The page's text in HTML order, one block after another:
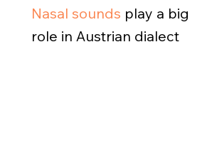
Nasal sounds play a big
role in Austrian dialect